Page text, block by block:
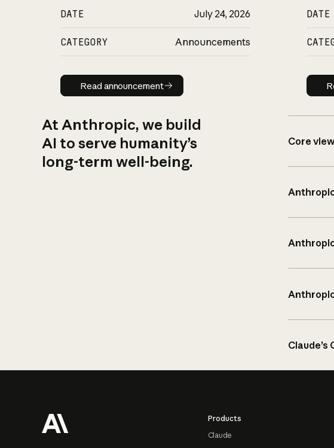
DATE July 24, 2026
CATEGORY Announcements
Read announcement
Read announcement
DATE
At Anthropic, we build
AI to serve humanity’s
long-term well-being.
Core
Products
Claude